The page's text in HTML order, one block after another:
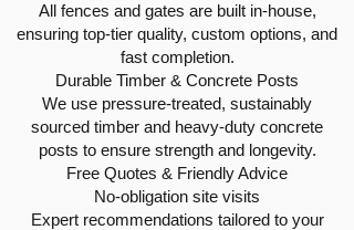
All fences and gates are built in-house,
ensuring top-tier quality, custom options, and
fast completion.
Durable Timber & Concrete Posts
We use pressure-treated, sustainably
sourced timber and heavy-duty concrete
posts to ensure strength and longevity.
Free Quotes & Friendly Advice
No-obligation site visits
Expert recommendations tailored to your